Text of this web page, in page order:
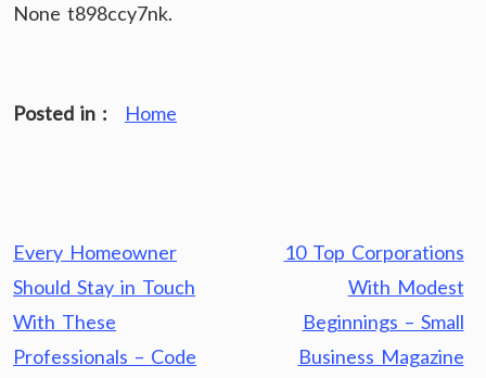
None t898ccy7nk.
Posted in : Home
Post
navigation
Every Homeowner
Should Stay in Touch
With These
Professionals – Code
10 Top Corporations
With Modest
Beginnings – Small
Business Magazine